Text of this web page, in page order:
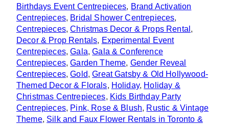
Birthdays Event Centrepieces, Brand Activation
Centrepieces, Bridal Shower Centrepieces,
Centrepieces,Christmas Decor & Props Rental ,
Decor & Prop Rentals, Experimental Event
Centrepieces,Gala,Gala & Conference
Centrepieces,Garden Theme, Gender Reveal
Centrepieces,Gold,Great Gatsby & Old Hollywood-
Themed Decor & Florals, Holiday, Holiday &
Christmas Centrepieces, Kids Birthday Party
Centrepieces, Pink, Rose & Blush, Rustic & Vintage
Theme, Silk and Faux Flower Rentals in Toronto &